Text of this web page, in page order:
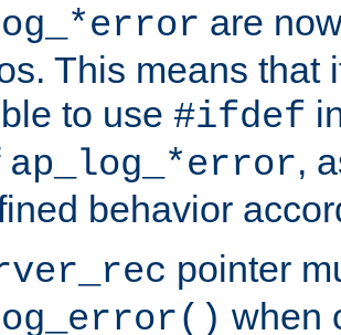
are
This means that
to use #ifdef
ap_log_*error,
behavior
pointer
when